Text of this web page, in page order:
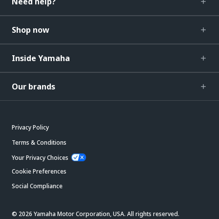
Shop now
Inside Yamaha
Our brands
Privacy Policy
Terms & Conditions
Your Privacy Choices
Cookie Preferences
Social Compliance
© 2026 Yamaha Motor Corporation, USA. All rights reserved.